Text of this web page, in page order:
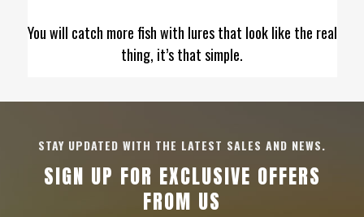
You will catch more fish with lures that look like the real
thing, it’s that simple.
STAY UPDATED WITH THE LATEST SALES AND NEWS.
SIGN UP FOR EXCLUSIVE OFFERS
FROM US